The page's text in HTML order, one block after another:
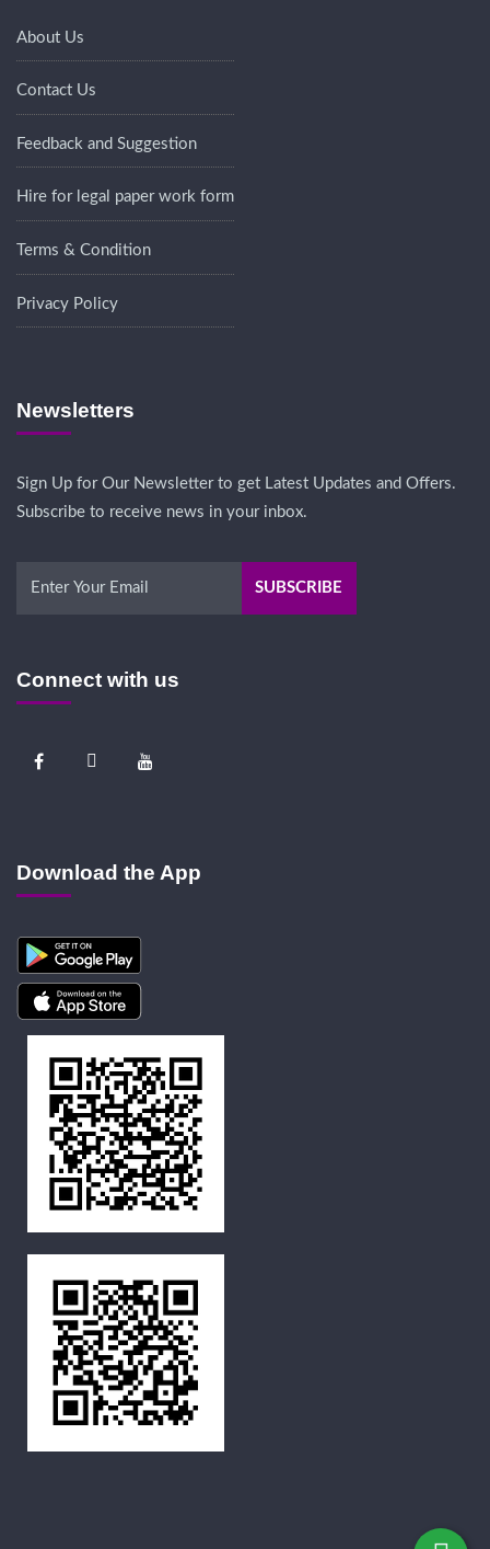
About Us
Contact Us
Feedback and Suggestion
Hire for legal paper work form
Terms & Condition
Privacy Policy
Newsletters
Sign Up for Our Newsletter to get Latest Updates and Offers.
Subscribe to receive news in your inbox.
Connect with us
Download the App